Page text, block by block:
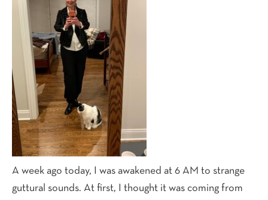
A week ago today, I was awakened at 6 AM to strange
guttural sounds. At first, I thought it was coming from